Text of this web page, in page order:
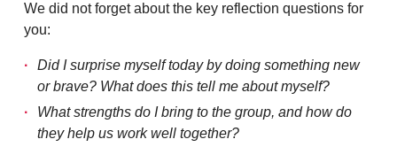
We did not forget about the key reflection questions for
you:
Did I surprise myself today by doing something new
or brave? What does this tell me about myself?
What strengths do I bring to the group, and how do
they help us work well together?